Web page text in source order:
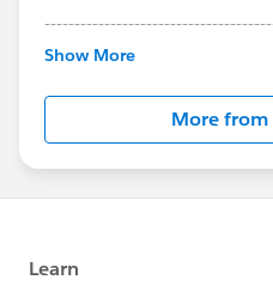
This group is maintained
this group falls under
http://
us/investor/forward-
statements/default.aspx
Show More
More